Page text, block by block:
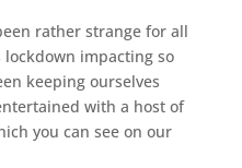
rather strange for all
impacting so
keeping ourselves
with a host of
you can see on our